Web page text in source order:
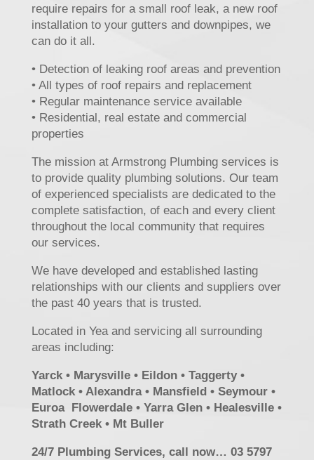
require repairs for a small roof leak, a new roof
installation to your gutters and downpipes, we
can do it all.
• Detection of leaking roof areas and prevention
• All types of roof repairs and replacement
• Regular maintenance service available
• Residential, real estate and commercial
properties
The mission at Armstrong Plumbing services is
to provide quality plumbing solutions. Our team
of experienced specialists are dedicated to the
complete satisfaction, of each and every client
throughout the local community that requires
our services.
We have developed and established lasting
relationships with our clients and suppliers over
the past 40 years that is trusted.
Located in Yea and servicing all surrounding
areas including:
Yarck • Marysville • Eildon • Taggerty •
Matlock • Alexandra • Mansfield • Seymour •
Euroa Flowerdale • Yarra Glen • Healesville •
Strath Creek • Mt Buller
24/7 Plumbing Services, call now… 03 5797